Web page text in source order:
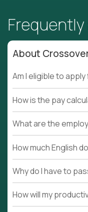
About
Am I eligible to
How is the pay
What are the
How much English
Why do I have to
How will my